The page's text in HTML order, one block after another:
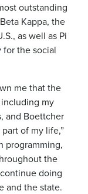
outstanding
Kappa, the
as well as Pi
for the social
me that the
my
and Boettcher
of my life,”
programming,
the
doing
and the state.